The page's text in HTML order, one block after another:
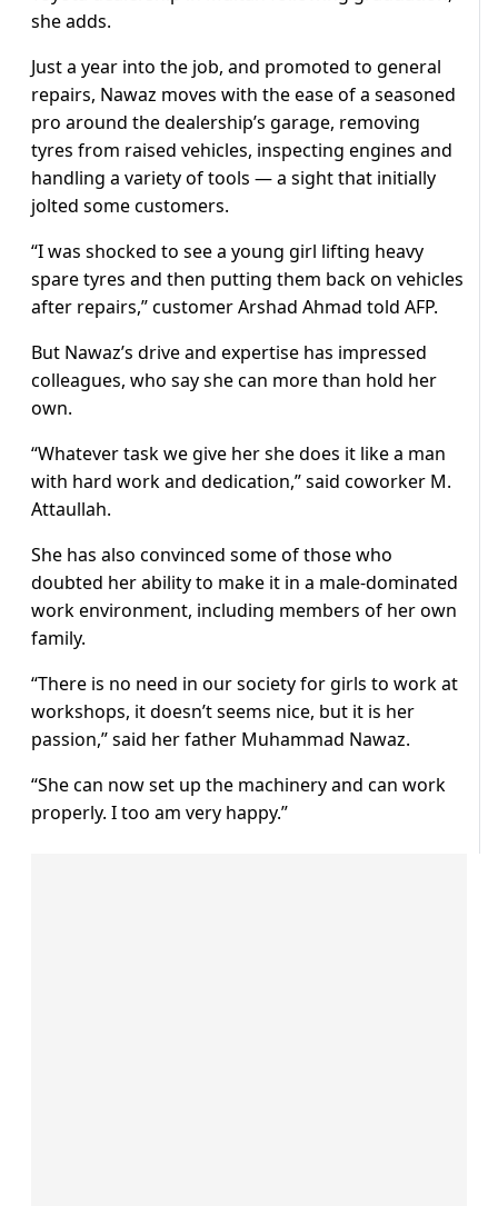
she adds.
Just a year into the job, and promoted to general
repairs, Nawaz moves with the ease of a seasoned
pro around the dealership’s garage, removing
tyres from raised vehicles, inspecting engines and
handling a variety of tools — a sight that initially
jolted some customers.
“I was shocked to see a young girl lifting heavy
spare tyres and then putting them back on vehicles
after repairs,” customer Arshad Ahmad told AFP.
But Nawaz’s drive and expertise has impressed
colleagues, who say she can more than hold her
own.
“Whatever task we give her she does it like a man
with hard work and dedication,” said coworker M.
Attaullah.
She has also convinced some of those who
doubted her ability to make it in a male-dominated
work environment, including members of her own
family.
“There is no need in our society for girls to work at
workshops, it doesn’t seems nice, but it is her
passion,” said her father Muhammad Nawaz.
“She can now set up the machinery and can work
properly. I too am very happy.”